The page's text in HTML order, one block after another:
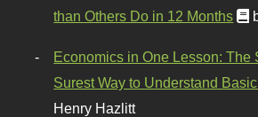
than Others Do in 12 Months
Economics in One Lesson: The
Surest Way to Understand
Henry Hazlitt